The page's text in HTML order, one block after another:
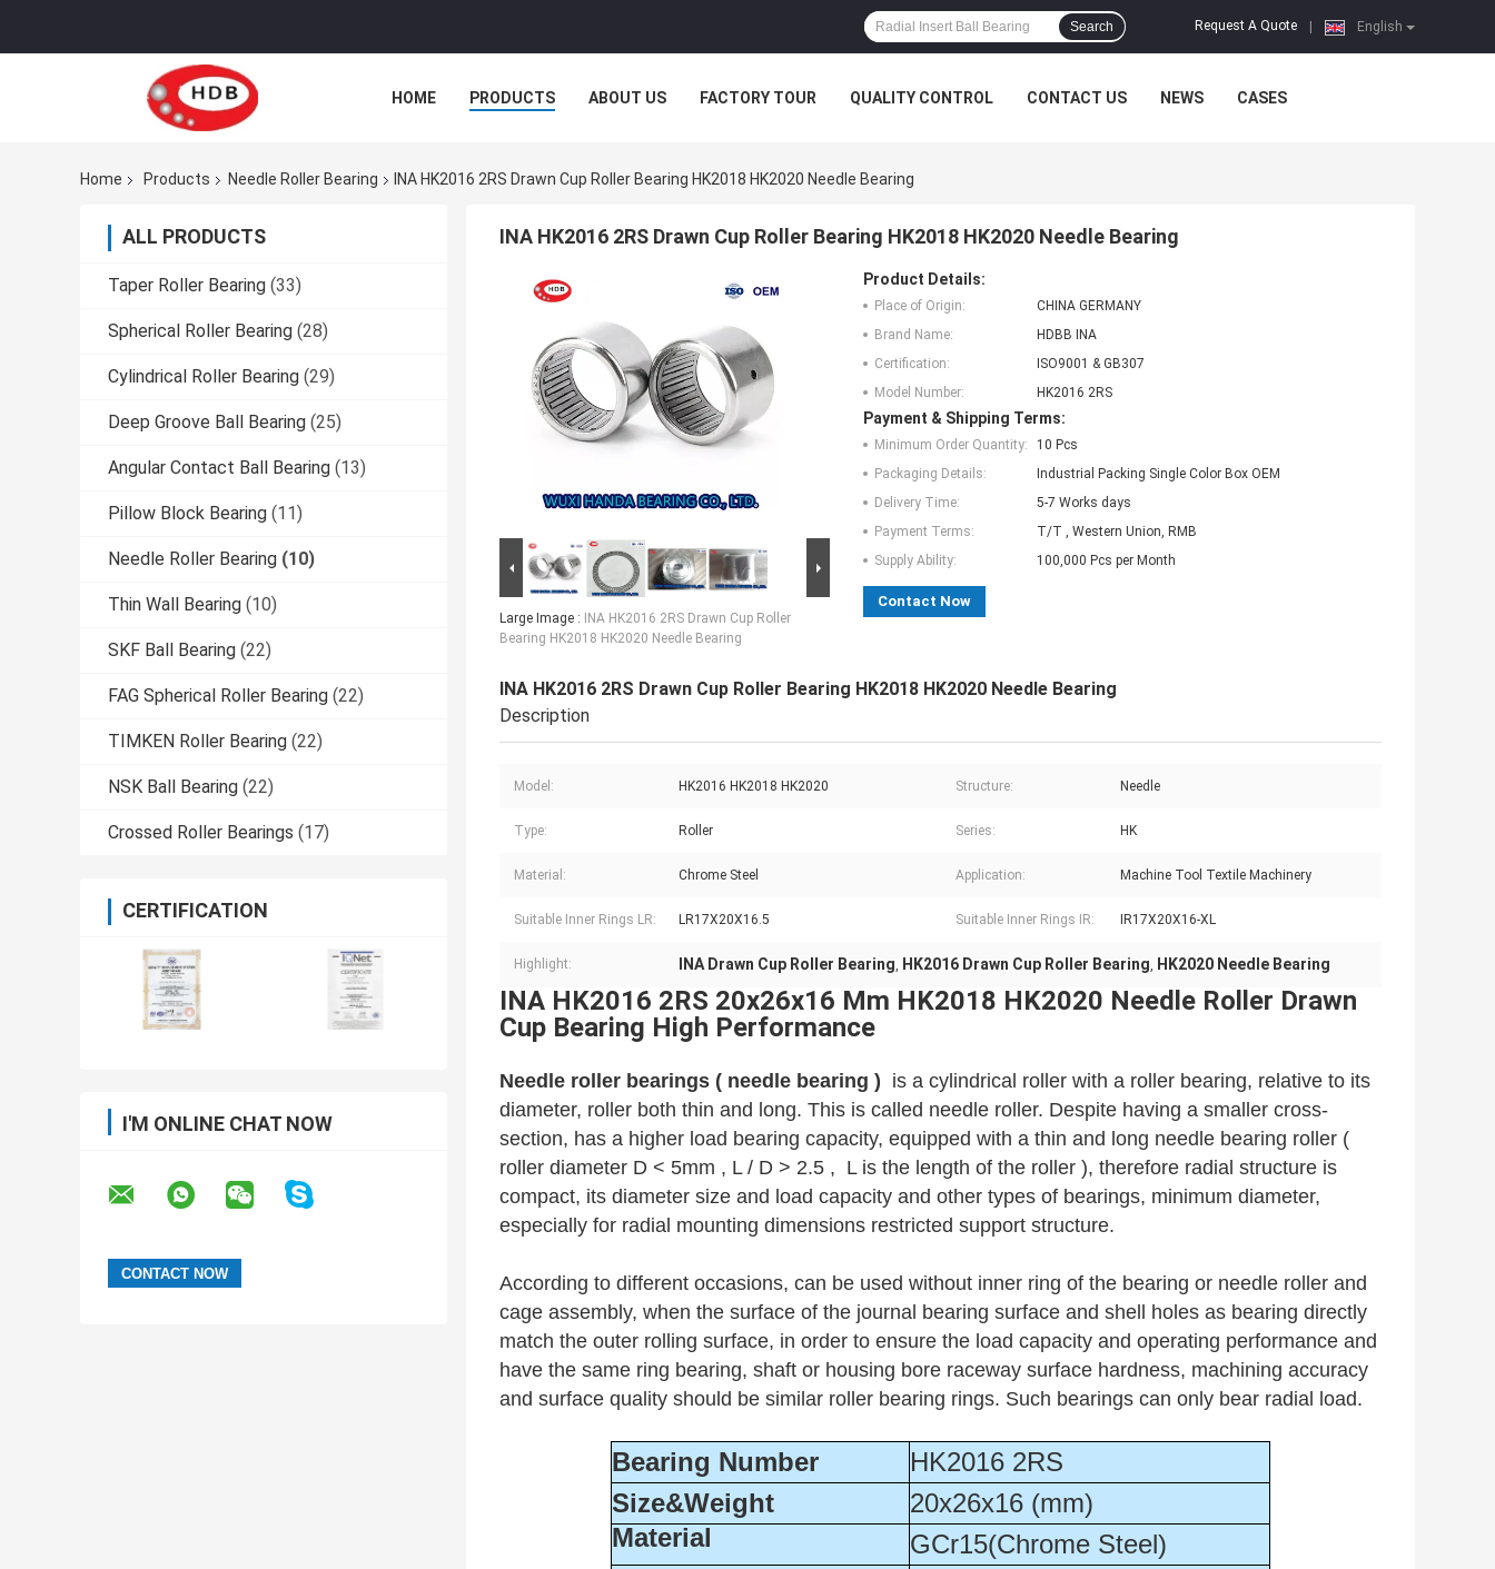
English
Request A Quote
Search
HOME PRODUCTS ABOUT US FACTORY TOUR QUALITY CONTROL CONTACT US NEWS CASES
Home Products Needle Roller Bearing INA HK2016 2RS Drawn Cup Roller Bearing HK2018 HK2020 Needle Bearing
ALL PRODUCTS
Taper Roller Bearing (33)
Spherical Roller Bearing (28)
Cylindrical Roller Bearing (29)
Deep Groove Ball Bearing (25)
Angular Contact Ball Bearing (13)
Pillow Block Bearing (11)
Needle Roller Bearing (10)
Thin Wall Bearing (10)
SKF Ball Bearing (22)
FAG Spherical Roller Bearing (22)
TIMKEN Roller Bearing (22)
NSK Ball Bearing (22)
Crossed Roller Bearings (17)
CERTIFICATION
I'M ONLINE CHAT NOW
INA HK2016 2RS Drawn Cup Roller Bearing HK2018 HK2020 Needle Bearing
Large Image :
INA HK2016 2RS Drawn Cup Roller
Bearing HK2018 HK2020 Needle Bearing
Product Details:
Place of Origin:
CHINA GERMANY
Brand Name:
HDBB INA
Certification:
ISO9001 & GB307
Model Number:
HK2016 2RS
Payment & Shipping Terms:
Minimum Order Quantity:
10 Pcs
Packaging Details:
Industrial Packing Single Color Box OEM
Delivery Time:
5-7 Works days
Payment Terms:
T/T , Western Union, RMB
Supply Ability:
100,000 Pcs per Month
Contact Now
INA HK2016 2RS Drawn Cup Roller Bearing HK2018 HK2020 Needle Bearing
Description
Model: HK2016 HK2018 HK2020 Structure: Needle
Type: Roller Series: HK
Material: Chrome Steel Application: Machine Tool Textile Machinery
Suitable Inner Rings LR: LR17X20X16.5 Suitable Inner Rings IR: IR17X20X16-XL
Highlight: INA Drawn Cup Roller Bearing, HK2016 Drawn Cup Roller Bearing, HK2020 Needle Bearing
INA HK2016 2RS 20x26x16 Mm HK2018 HK2020 Needle Roller Drawn
Cup Bearing High Performance
Needle roller bearings ( needle bearing ) is a cylindrical roller with a roller bearing, relative to its
diameter, roller both thin and long. This is called needle roller. Despite having a smaller cross-
section, has a higher load bearing capacity, equipped with a thin and long needle bearing roller (
roller diameter D < 5mm , L / D > 2.5 , L is the length of the roller ), therefore radial structure is
compact, its diameter size and load capacity and other types of bearings, minimum diameter,
especially for radial mounting dimensions restricted support structure.
According to different occasions, can be used without inner ring of the bearing or needle roller and
cage assembly, when the surface of the journal bearing surface and shell holes as bearing directly
match the outer rolling surface, in order to ensure the load capacity and operating performance and
have the same ring bearing, shaft or housing bore raceway surface hardness, machining accuracy
and surface quality should be similar roller bearing rings. Such bearings can only bear radial load.
Bearing Number
HK2016 2RS
Size&Weight
20x26x16 (mm)
Material
GCr15(Chrome Steel)